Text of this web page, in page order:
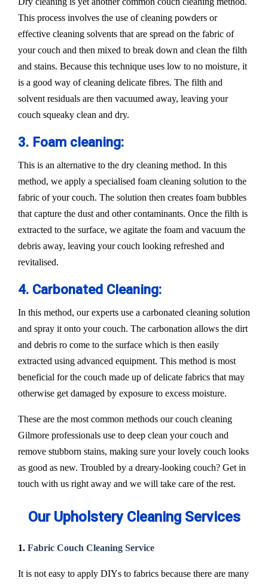
This process involves the use of cleaning powders or
effective cleaning solvents that are spread on the fabric of
your couch and then mixed to break down and clean the filth
and stains. Because this technique uses low to no moisture, it
is a good way of cleaning delicate fibres. The filth and
solvent residuals are then vacuumed away, leaving your
couch squeaky clean and dry.
3. Foam cleaning:
This is an alternative to the dry cleaning method. In this
method, we apply a specialised foam cleaning solution to the
fabric of your couch. The solution then creates foam bubbles
that capture the dust and other contaminants. Once the filth is
extracted to the surface, we agitate the foam and vacuum the
debris away, leaving your couch looking refreshed and
revitalised.
4. Carbonated Cleaning:
In this method, our experts use a carbonated cleaning solution
and spray it onto your couch. The carbonation allows the dirt
and debris ro come to the surface which is then easily
extracted using advanced equipment. This method is most
beneficial for the couch made up of delicate fabrics that may
otherwise get damaged by exposure to excess moisture.
These are the most common methods our couch cleaning
Gilmore professionals use to deep clean your couch and
remove stubborn stains, making sure your lovely couch looks
as good as new. Troubled by a dreary-looking couch? Get in
touch with us right away and we will take care of the rest.
Our Upholstery Cleaning Services
1. Fabric Couch Cleaning Service
It is not easy to apply DIYs to fabrics because there are many